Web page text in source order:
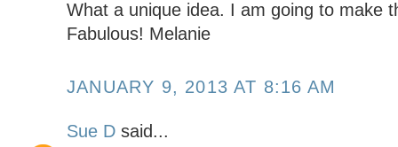
What a unique idea. I am going to make
Fabulous! Melanie
JANUARY 9, 2013 AT 8:16 AM
Sue D said...